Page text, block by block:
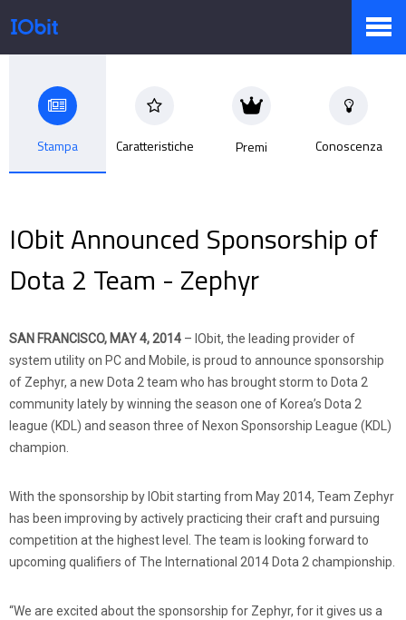
Prodotti
Negozio
Sala Stampa
Partner
Stampa Caratteristiche Premi Conoscenza
IObit Announced Sponsorship of
Dota 2 Team - Zephyr
SAN FRANCISCO, MAY 4, 2014 – IObit, the leading provider of
system utility on PC and Mobile, is proud to announce sponsorship
of Zephyr, a new Dota 2 team who has brought storm to Dota 2
community lately by winning the season one of Korea’s Dota 2
league (KDL) and season three of Nexon Sponsorship League (KDL)
champion.
With the sponsorship by IObit starting from May 2014, Team Zephyr
has been improving by actively practicing their craft and pursuing
competition at the highest level. The team is looking forward to
upcoming qualifiers of The International 2014 Dota 2 championship.
“We are excited about the sponsorship for Zephyr, for it gives us a